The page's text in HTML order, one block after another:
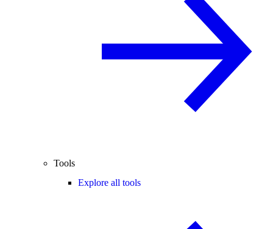
Tools
Explore all tools